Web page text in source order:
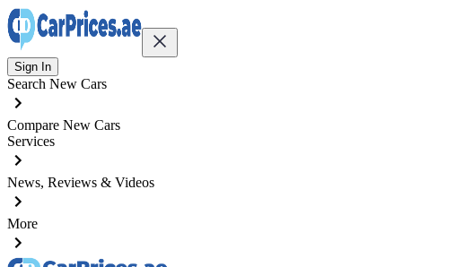
Sign In
Search New Cars
Compare New Cars
Services
News, Reviews & Videos
More